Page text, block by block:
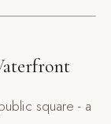
square - a